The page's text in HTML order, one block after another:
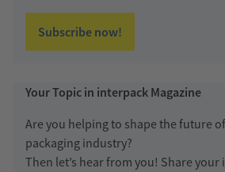
Subscribe now!
Your Topic in interpack Magazine
Are you helping to shape the future
packaging industry?
Then let’s hear from you! Share your